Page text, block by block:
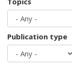
Publication type